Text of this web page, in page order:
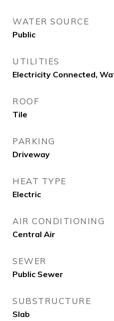
WATER SOURCE
Public
UTILITIES
Electricity Connected,
ROOF
Tile
PARKING
Driveway
HEAT TYPE
Electric
AIR CONDITIONING
Central Air
SEWER
Public Sewer
SUBSTRUCTURE
Slab